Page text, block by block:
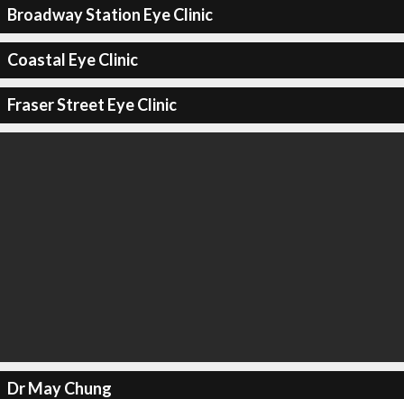
Broadway Station Eye Clinic
Coastal Eye Clinic
Fraser Street Eye Clinic
Dr May Chung